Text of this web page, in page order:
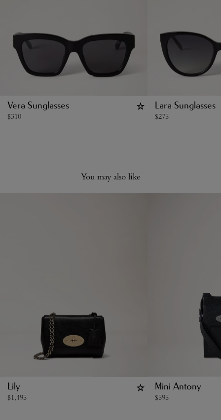
Vera Sunglasses
$310
Lara Sunglasses
$275
You may also like
Lily
$1,495
Mini Antony
$595